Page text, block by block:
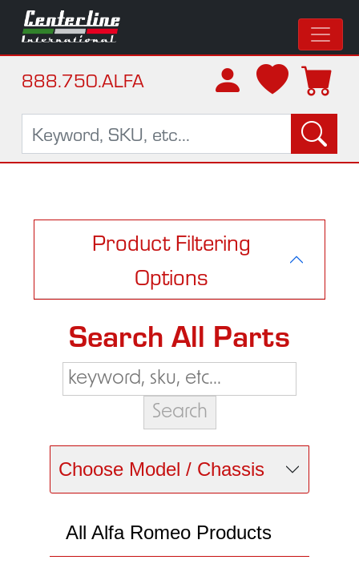
888.750.ALFA
Product Filtering
Options
Search All Parts
Choose Model / Chassis
All Alfa Romeo Products